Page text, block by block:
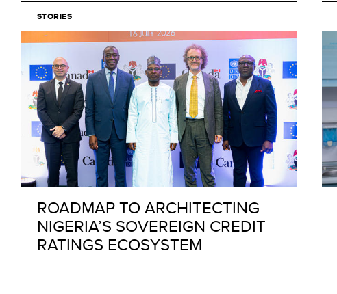
STORIES
ROADMAP TO ARCHITECTING
NIGERIA’S SOVEREIGN CREDIT
RATINGS ECOSYSTEM